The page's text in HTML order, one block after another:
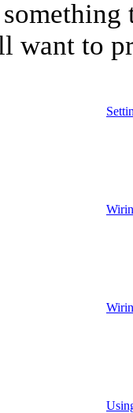
want to